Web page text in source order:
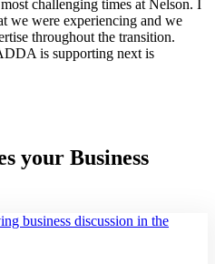
challenging times at Nelson. I
we were experiencing and we
throughout the transition.
is supporting next is
your Business